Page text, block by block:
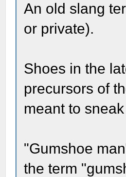
An old slang
or private).
Shoes in the
precursors of
meant to
"Gumshoe
the term